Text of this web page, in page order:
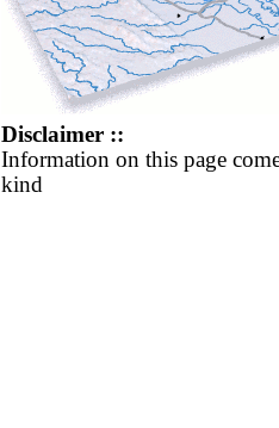
Disclaimer ::
Information on this page
kind